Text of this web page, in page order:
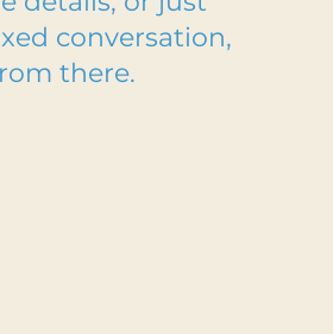
conversation,
there.